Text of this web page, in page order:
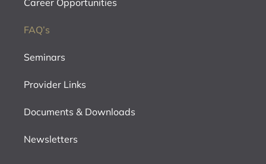
Career Opportunities
FAQ’s
Seminars
Provider Links
Documents & Downloads
Newsletters